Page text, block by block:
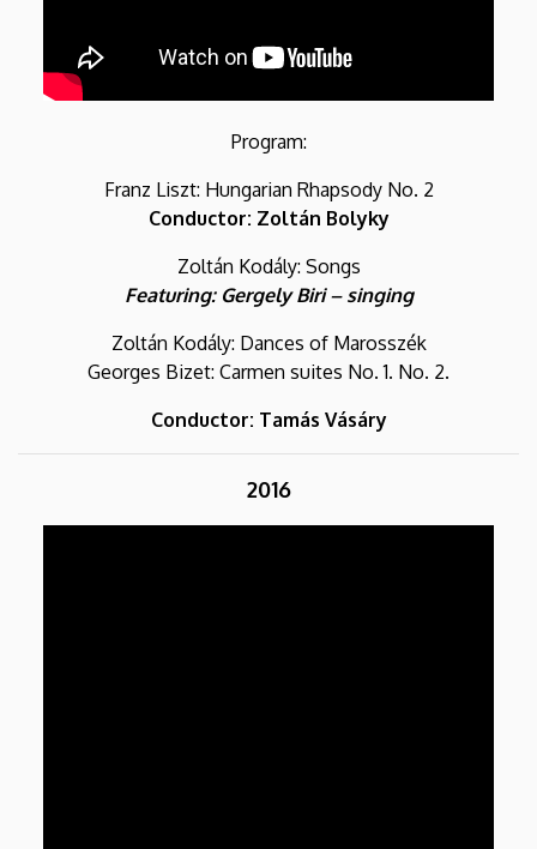
Program:
Franz Liszt: Hungarian Rhapsody No. 2
Conductor: Zoltán Bolyky
Zoltán Kodály: Songs
Featuring: Gergely Biri – singing
Zoltán Kodály: Dances of Marosszék
Georges Bizet: Carmen suites No. 1. No. 2.
Conductor: Tamás Vásáry
2016